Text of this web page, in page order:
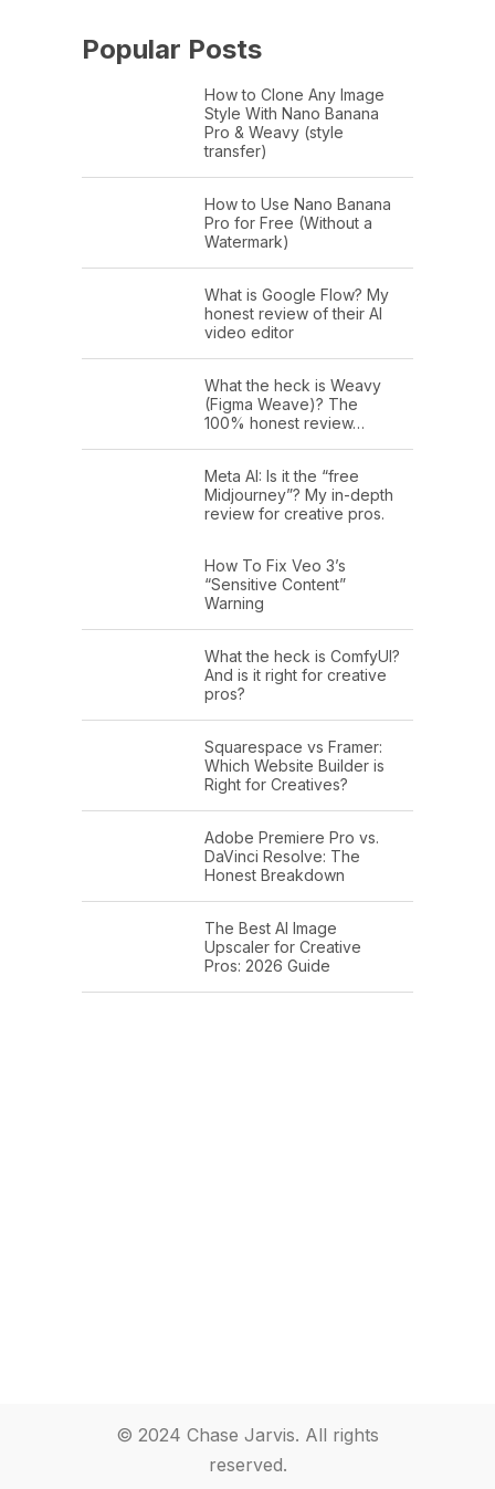
Popular Posts
How to Clone Any Image
Style With Nano Banana
Pro & Weavy (style
transfer)
How to Use Nano Banana
Pro for Free (Without a
Watermark)
What is Google Flow? My
honest review of their AI
video editor
What the heck is Weavy
(Figma Weave)? The
100% honest review…
Meta AI: Is it the “free
Midjourney”? My in-depth
review for creative pros.
How To Fix Veo 3’s
“Sensitive Content”
Warning
What the heck is ComfyUI?
And is it right for creative
pros?
Squarespace vs Framer:
Which Website Builder is
Right for Creatives?
Adobe Premiere Pro vs.
DaVinci Resolve: The
Honest Breakdown
The Best AI Image
Upscaler for Creative
Pros: 2026 Guide
© 2024 Chase Jarvis. All rights
reserved.